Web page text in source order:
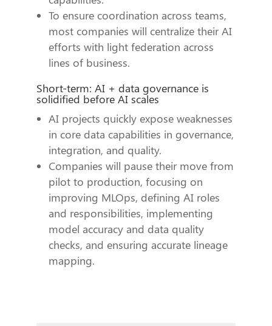
To ensure coordination across teams,
most companies will centralize their AI
efforts with light federation across
lines of business.
Short-term: AI + data governance is
solidified before AI scales
AI projects quickly expose weaknesses
in core data capabilities in governance,
integration, and quality.
Companies will pause their move from
pilot to production, focusing on
improving MLOps, defining AI roles
and responsibilities, implementing
model accuracy and data quality
checks, and ensuring accurate lineage
mapping.